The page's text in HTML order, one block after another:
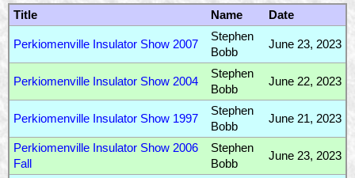
Title Name Date
Perkiomenville Insulator Show 2007
Stephen
Bobb
June 23, 2023
Perkiomenville Insulator Show 2004
Stephen
Bobb
June 22, 2023
Perkiomenville Insulator Show 1997
Stephen
Bobb
June 21, 2023
Perkiomenville Insulator Show 2006
Fall
Stephen
Bobb
June 23, 2023